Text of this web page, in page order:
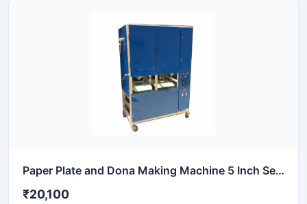
Paper Plate and Dona Making Machine 5 Inch Semi Automatic High Output Mild Steel Commercial Use
₹20,100